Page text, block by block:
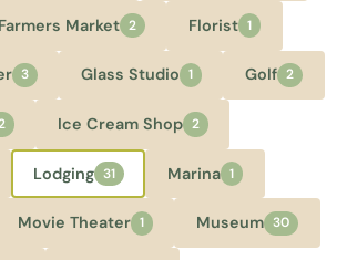
Farmers Market 2 Florist 1
3 Glass Studio 1 Golf 2
Ice Cream Shop 2
Lodging 31 Marina 1
Movie Theater 1 Museum 30